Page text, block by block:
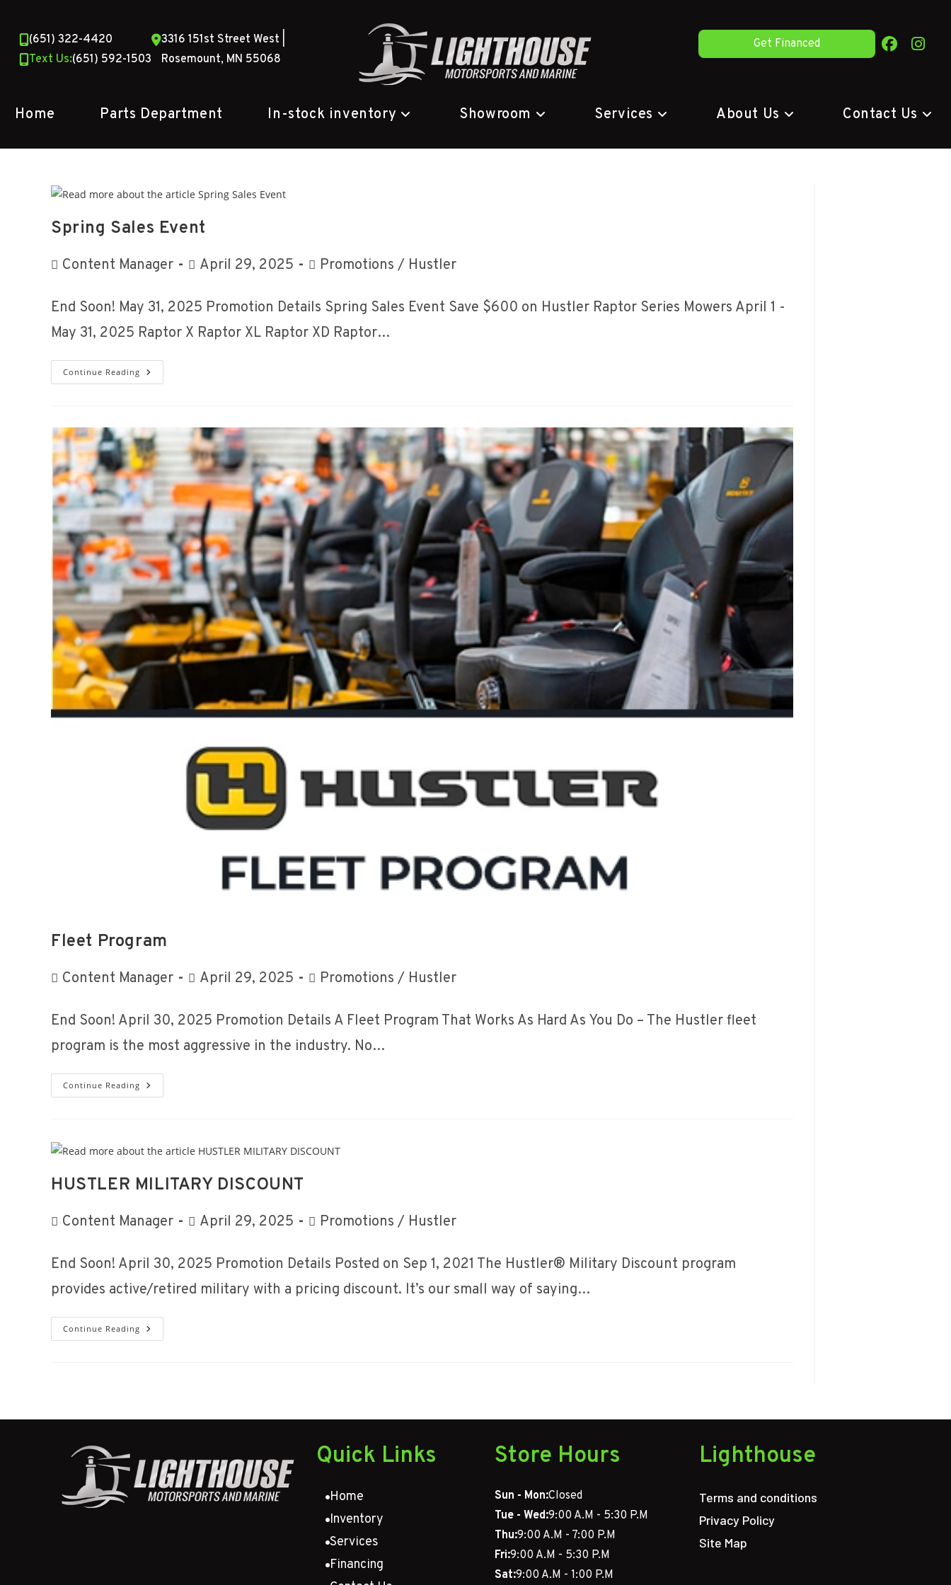
content(651) 322-4420
Text Us:(651) 592-1503
3316 151st Street West |
Rosemount, MN 55068
Get Financed
Home Parts Department In-stock inventory Showroom Services About Us Contact Us
Spring Sales Event
PostContent Manager
PostApril 29, 2025
PostPromotions / Hustler
End Soon! May 31, 2025 Promotion Details Spring Sales Event Save $600 on Hustler Raptor Series Mowers April 1 -
May 31, 2025 Raptor X Raptor XL Raptor XD Raptor…
Continue Reading Spring
Sales
Fleet Program
PostContent Manager
PostApril 29, 2025
PostPromotions / Hustler
End Soon! April 30, 2025 Promotion Details A Fleet Program That Works As Hard As You Do – The Hustler fleet
program is the most aggressive in the industry. No…
Continue Reading Fleet
Program
HUSTLER MILITARY DISCOUNT
PostContent Manager
PostApril 29, 2025
PostPromotions / Hustler
End Soon! April 30, 2025 Promotion Details Posted on Sep 1, 2021 The Hustler® Military Discount program
provides active/retired military with a pricing discount. It’s our small way of saying…
Continue Reading HUSTLER
MILITARY
Quick Links
Home
Inventory
Services
Financing
Store Hours
Sun - Mon:Closed
Tue - Wed:9:00 A.M - 5:30 P.M
Thu:9:00 A.M - 7:00 P.M
Fri:9:00 A.M - 5:30 P.M
Sat:9:00 A.M - 1:00 P.M
Lighthouse
Terms and conditions
Privacy Policy
Site Map